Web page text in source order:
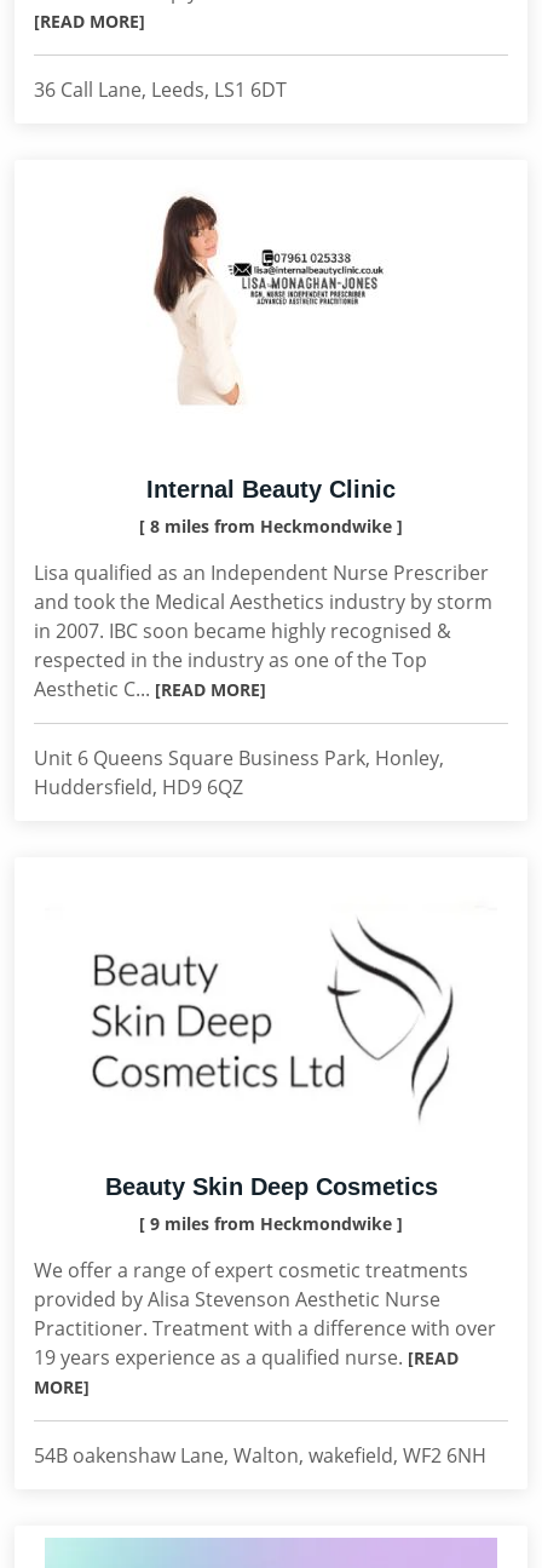
[READ MORE]
36 Call Lane, Leeds, LS1 6DT
Internal Beauty Clinic
[ 8 miles from Heckmondwike ]
Lisa qualified as an Independent Nurse Prescriber
and took the Medical Aesthetics industry by storm
in 2007. IBC soon became highly recognised &
respected in the industry as one of the Top
Aesthetic C... [READ MORE]
Unit 6 Queens Square Business Park, Honley,
Huddersfield, HD9 6QZ
Beauty Skin Deep Cosmetics
[ 9 miles from Heckmondwike ]
We offer a range of expert cosmetic treatments
provided by Alisa Stevenson Aesthetic Nurse
Practitioner. Treatment with a difference with over
19 years experience as a qualified nurse. [READ
MORE]
54B oakenshaw Lane, Walton, wakefield, WF2 6NH